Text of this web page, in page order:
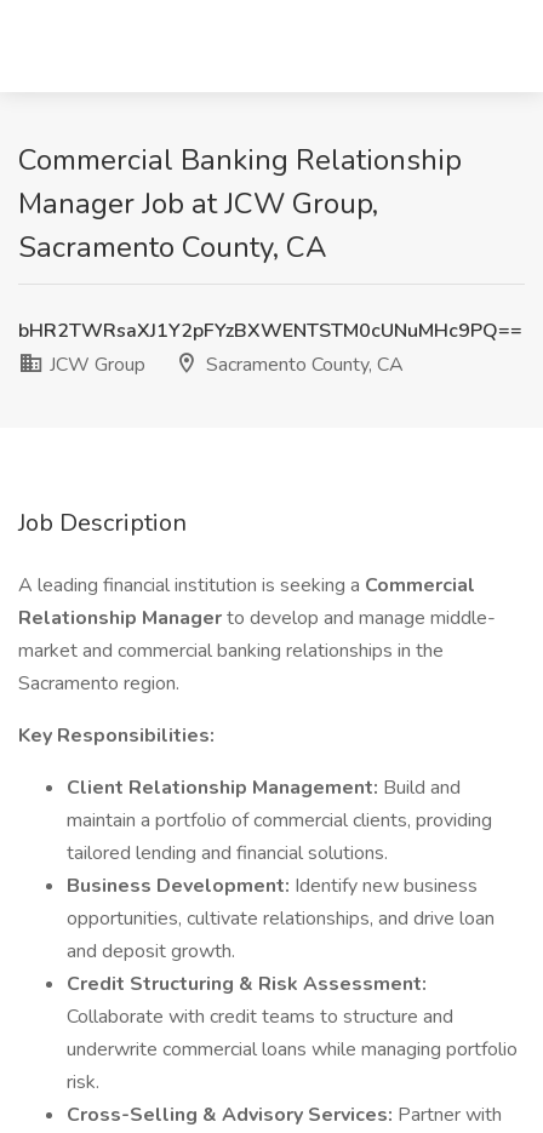
Commercial Banking Relationship
Manager Job at JCW Group,
Sacramento County, CA
bHR2TWRsaXJ1Y2pFYzBXWENTSTM0cUNuMHc9PQ==
JCW Group
Sacramento County, CA
Job Description
A leading financial institution is seeking a Commercial
Relationship Managerto develop and manage middle-
market and commercial banking relationships in the
Sacramento region.
Key Responsibilities:
Client Relationship Management: Build and
maintain a portfolio of commercial clients, providing
tailored lending and financial solutions.
Business Development: Identify new business
opportunities, cultivate relationships, and drive loan
and deposit growth.
Credit Structuring & Risk Assessment:
Collaborate with credit teams to structure and
underwrite commercial loans while managing portfolio
risk.
Cross-Selling & Advisory Services: Partner with